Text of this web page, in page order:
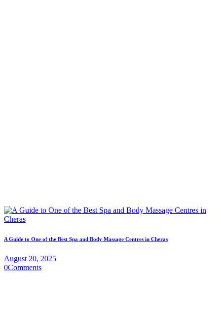
A Guide to One of the Best Spa and Body Massage Centres in Cheras
August 20, 2025
0Comments